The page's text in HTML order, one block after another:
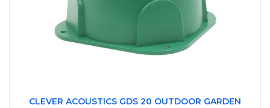
CLEVER ACOUSTICS GDS 20 OUTDOOR GARDEN